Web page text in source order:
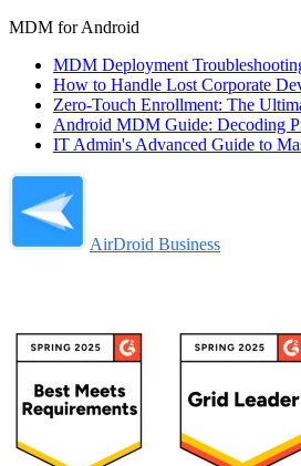
MDM for Android
MDM Deployment
How to Handle Lost Corporate
Zero-Touch Enrollment: The
Android MDM Guide: Decoding
IT Admin's Advanced Guide to
AirDroid Business